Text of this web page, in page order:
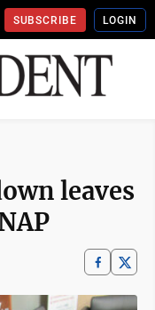
SUBSCRIBE LOGIN
leaves